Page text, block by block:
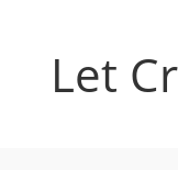
Let